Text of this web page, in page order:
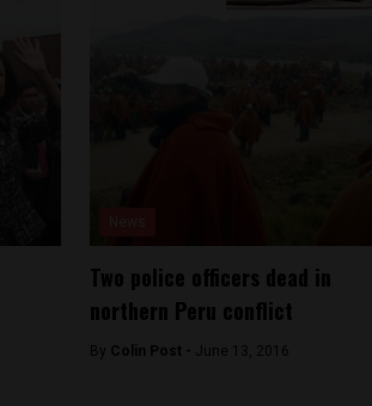
Two police officers dead in
northern Peru conflict
By Colin Post - June 13, 2016